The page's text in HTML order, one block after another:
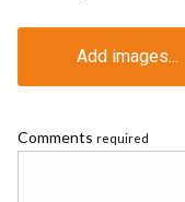
Add images...
Comments required